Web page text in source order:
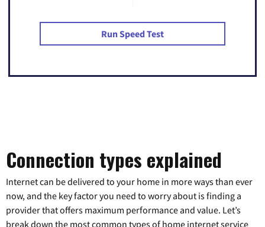
Run Speed Test
Connection types explained
Internet can be delivered to your home in more ways than ever
now, and the key factor you need to worry about is finding a
provider that offers maximum performance and value. Let’s
break down the most common types of home internet service